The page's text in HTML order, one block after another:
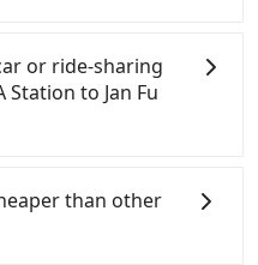
is confirmed. Tripool
passengers up on
such as the
car model, and car
passengers can
phone. The driver may
or ride-sharing
to Jan Fu
service for now.
be no other
than other